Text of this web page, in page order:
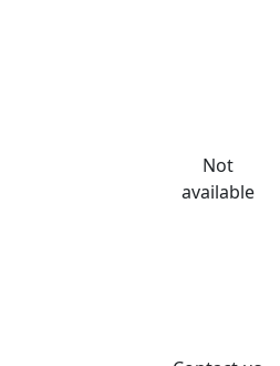
Not
available